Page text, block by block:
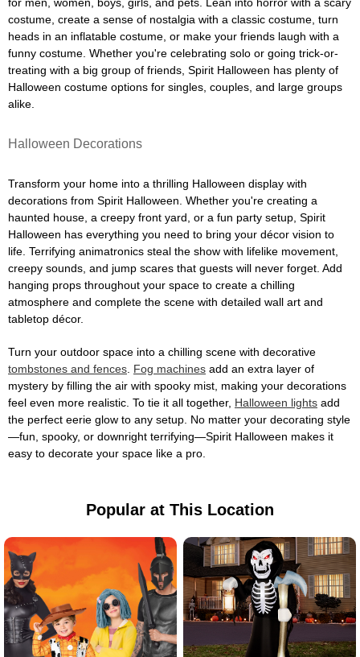
costume, create a sense of nostalgia with a classic costume, turn
heads in an inflatable costume, or make your friends laugh with a
funny costume. Whether you're celebrating solo or going trick-or-
treating with a big group of friends, Spirit Halloween has plenty of
Halloween costume options for singles, couples, and large groups
alike.
Halloween Decorations
Transform your home into a thrilling Halloween display with
decorations from Spirit Halloween. Whether you're creating a
haunted house, a creepy front yard, or a fun party setup, Spirit
Halloween has everything you need to bring your décor vision to
life. Terrifying animatronics steal the show with lifelike movement,
creepy sounds, and jump scares that guests will never forget. Add
hanging props throughout your space to create a chilling
atmosphere and complete the scene with detailed wall art and
tabletop décor.
Turn your outdoor space into a chilling scene with decorative
tombstones and fences Fog machines add an extra layer of
mystery by filling the air with spooky mist, making your decorations
feel even more realistic. To tie it all together, Halloween lights add
the perfect eerie glow to any setup. No matter your decorating style
—fun, spooky, or downright terrifying—Spirit Halloween makes it
easy to decorate your space like a pro.
Popular at This Location